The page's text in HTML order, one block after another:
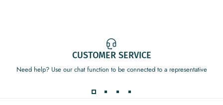
CUSTOMER SERVICE
Need help? Use our chat function to be connected to a representative